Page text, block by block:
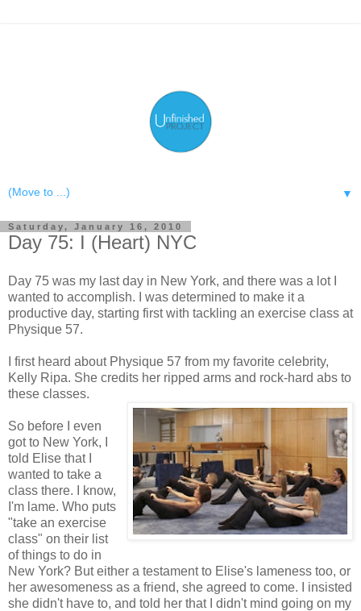
▼
Saturday, January 16, 2010
Day 75: I (Heart) NYC
Day 75 was my last day in New York, and there was a lot I
wanted to accomplish. I was determined to make it a
productive day, starting first with tackling an exercise class at
Physique 57.
I first heard about Physique 57 from my favorite celebrity,
Kelly Ripa. She credits her ripped arms and rock-hard abs to
these classes.
So before I even
got to New York, I
told Elise that I
wanted to take a
class there. I know,
I'm lame. Who puts
"take an exercise
class" on their list
of things to do in
New York? But either a testament to Elise's lameness too, or
her awesomeness as a friend, she agreed to come. I insisted
she didn't have to, and told her that I didn't mind going on my